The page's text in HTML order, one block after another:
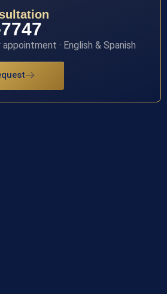
· English & Spanish